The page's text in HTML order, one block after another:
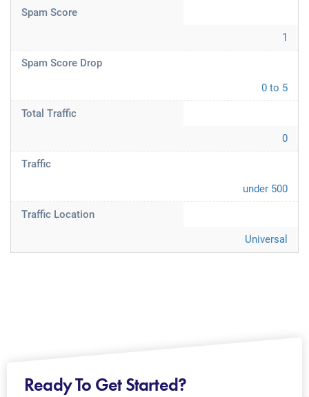
Spam Score
1
Spam Score Drop
0 to 5
Total Traffic
0
Traffic
under 500
Traffic Location
Universal
Ready To Get Started?